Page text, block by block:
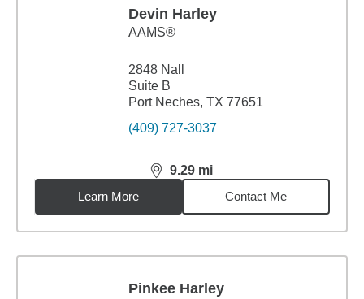
Devin Harley
AAMS®
2848 Nall
Suite B
Port Neches, TX 77651
(409) 727-3037
9.29 mi
distance,9.29miles
Learn More
Contact Me
Pinkee Harley